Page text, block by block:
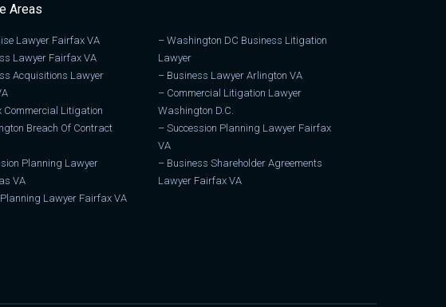
Areas
Lawyer Fairfax VA
Lawyer Fairfax VA
Acquisitions Lawyer
Commercial Litigation
Breach Of Contract
Planning Lawyer
VA
Lawyer Fairfax VA
– Washington DC Business Litigation
Lawyer
– Business Lawyer Arlington VA
– Commercial Litigation Lawyer
Washington D.C.
– Succession Planning Lawyer Fairfax
VA
– Business Shareholder Agreements
Lawyer Fairfax VA